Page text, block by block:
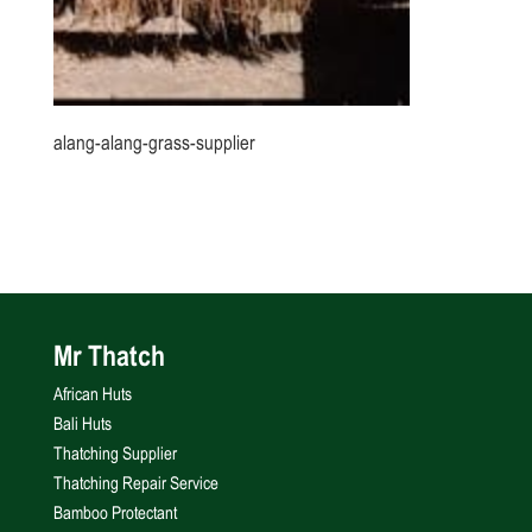
alang-alang-grass-supplier
Mr Thatch
African Huts
Bali Huts
Thatching Supplier
Thatching Repair Service
Bamboo Protectant